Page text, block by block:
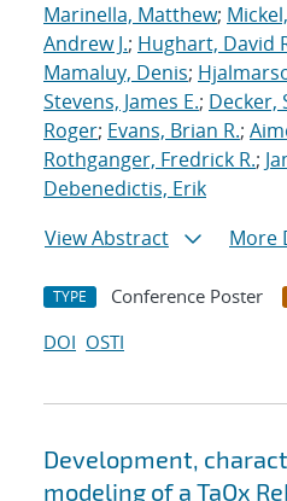
Marinella, Matthew;
Andrew J.; Hughart, David
Mamaluy, Denis;
Stevens, James E.; Decker,
Roger; Evans, Brian R.;
Rothganger, Fredrick R.;
Debenedictis, Erik
View Abstract
More
TYPE Conference Poster
DOI OSTI
Development,
modeling of a TaOx